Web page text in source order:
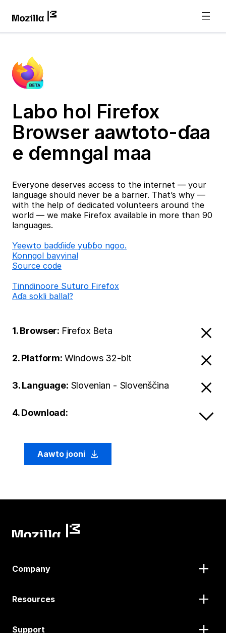
Labo hol Firefox
Browser aawtoto-ɗaa
e ɗemngal maa
Everyone deserves access to the internet — your
language should never be a barrier. That’s why —
with the help of dedicated volunteers around the
world — we make Firefox available in more than 90
languages.
Ƴeewto baɗɗiiɗe yuɓɓo ngoo.
Konngol bayyinal
Source code
Tinndinoore Suturo Firefox
Aɗa sokli ballal?
1. Browser: Firefox Beta
2. Platform: Windows 32-bit
3. Language: Slovenian - Slovenščina
4. Download:
Aawto jooni
Company
Resources
Support